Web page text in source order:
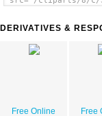
DERIVATIVES &
Free Online
Free